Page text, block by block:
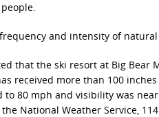
and intensity of
that the ski resort at Big
received more than 100
to 80 mph and visibility was
the National Weather Service,